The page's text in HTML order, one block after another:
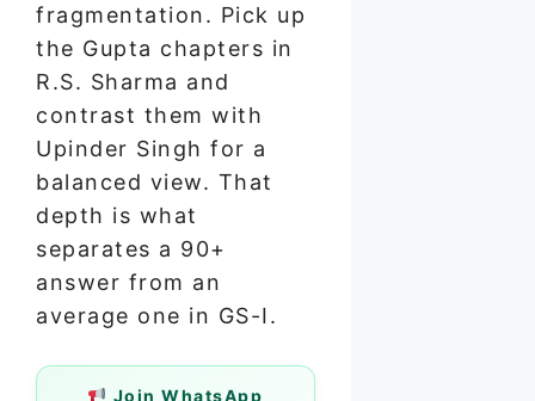
fragmentation. Pick up
the Gupta chapters in
R.S. Sharma and
contrast them with
Upinder Singh for a
balanced view. That
depth is what
separates a 90+
answer from an
average one in GS-I.
Join WhatsApp